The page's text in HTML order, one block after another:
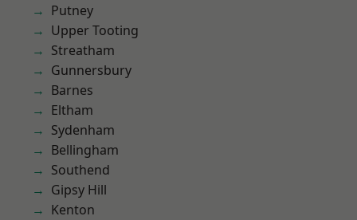
Putney
Upper Tooting
Streatham
Gunnersbury
Barnes
Eltham
Sydenham
Bellingham
Southend
Gipsy Hill
Kenton